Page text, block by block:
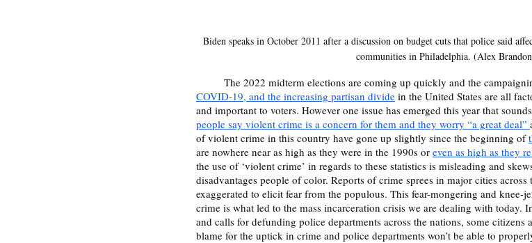
Biden speaks in October 2011 after a discussion on budget cuts that police said
communities in Philadelphia. (Alex
The 2022 midterm elections are coming up quickly and the
COVID-19, and the increasing partisan divide in the United States are all
and important to voters. However one issue has emerged this year that
people say violent crime is a concern for them and they worry “a great deal”
of violent crime in this country have gone up slightly since the beginning of
are nowhere near as high as they were in the 1990s or even as high as they
the use of ‘violent crime’ in regards to these statistics is misleading and
disadvantages people of color. Reports of crime sprees in major cities across
exaggerated to elicit fear from the populous. This fear-mongering and knee-
crime is what led to the mass incarceration crisis we are dealing with today.
and calls for defunding police departments across the nations, some
blame for the uptick in crime and police departments won’t be able to